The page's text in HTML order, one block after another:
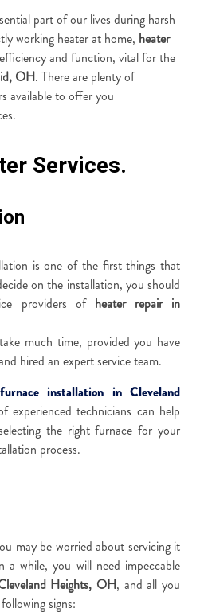
part of our lives during harsh
working heater at home, heater
and function, vital for the
OH. There are plenty of
available to offer you
Services.
is one of the first things that
on the installation, you should
providers of heater repair in
much time, provided you have
hired an expert service team.
furnace installation in Cleveland
experienced technicians can help
the right furnace for your
process.
may be worried about servicing it
while, you will need impeccable
Heights, OH, and all you
signs: